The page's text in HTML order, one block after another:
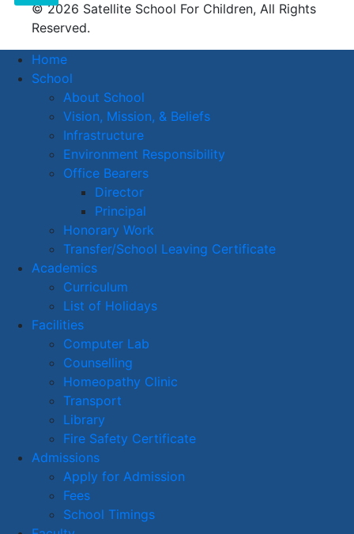
© 2026 Satellite School For Children, All Rights
Reserved.
Home
School
About School
Vision, Mission, & Beliefs
Infrastructure
Environment Responsibility
Office Bearers
Director
Principal
Honorary Work
Transfer/School Leaving Certificate
Academics
Curriculum
List of Holidays
Facilities
Computer Lab
Counselling
Homeopathy Clinic
Transport
Library
Fire Safety Certificate
Admissions
Apply for Admission
Fees
School Timings